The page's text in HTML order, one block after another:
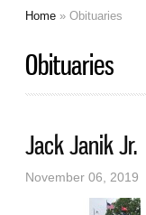
Home » Obituaries
Obituaries
Jack Janik Jr.
November 06, 2019